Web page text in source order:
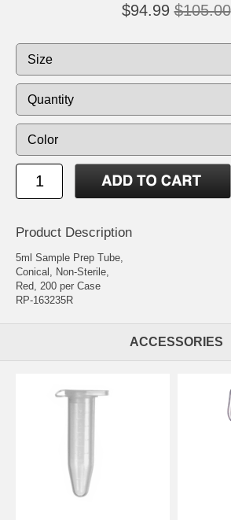
$94.99 $105.00
Product Description
5ml Sample Prep Tube,
Conical, Non-Sterile,
Red, 200 per Case
RP-163235R
ACCESSORIES